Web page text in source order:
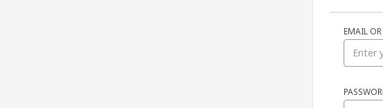
EMAIL